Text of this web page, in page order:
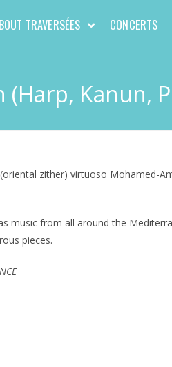
TRAVERSÉES CONCERTS
(Harp, Kanun,
zither) virtuoso Mohamed-
music from all around the
pieces.